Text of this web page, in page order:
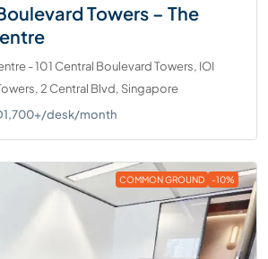
Towers – The
- 101 Central Boulevard Towers, IOI
2 Central Blvd, Singapore
desk/month
COMMON GROUND -10%